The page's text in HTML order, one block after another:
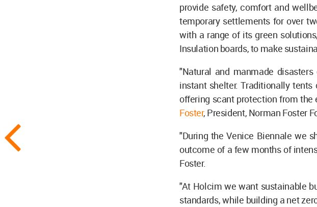
provide safety, comfort and
temporary settlements for over
with a range of its green
Insulation boards, to make
"Natural and manmade
instant shelter. Traditionally
offering scant protection from the
Foster, President, Norman Foster
"During the Venice Biennale we
outcome of a few months of
Foster.
"At Holcim we want sustainable
standards, while building a net